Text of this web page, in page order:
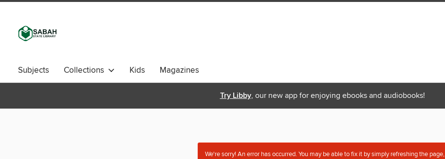
Subjects Collections Kids Magazines
Try Libby, our new app for enjoying ebooks and audiobooks!
We're sorry! An error has occurred. You may be able to fix it by simply refreshing the page,